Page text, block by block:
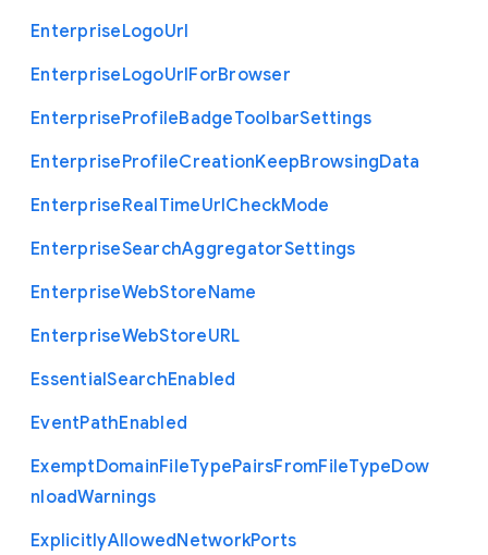
EnterpriseLogoUrl
EnterpriseLogoUrlForBrowser
EnterpriseProfileBadgeToolbarSettings
EnterpriseProfileCreationKeepBrowsingData
EnterpriseRealTimeUrlCheckMode
EnterpriseSearchAggregatorSettings
EnterpriseWebStoreName
EnterpriseWebStoreURL
EssentialSearchEnabled
EventPathEnabled
ExemptDomainFileTypePairsFromFileTypeDow
nloadWarnings
ExplicitlyAllowedNetworkPorts